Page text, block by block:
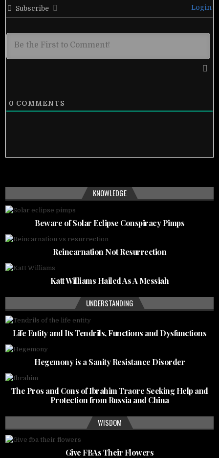
Subscribe Login
0 COMMENTS
KNOWLEDGE
Beware of Solar Eclipse Conspiracy Pimps
Reincarnation Not Resurrection
Katt Williams Hailed As A Messiah
UNDERSTANDING
Life Entity and Its Tendrils, Functions and Dysfunctions
Hegemony is a Sanity Resistance Disorder
The Pros and Cons of Ibrahim Traore Seeking Help and
Protection from Russia and China
WISDOM
Give FBAs Their Flowers